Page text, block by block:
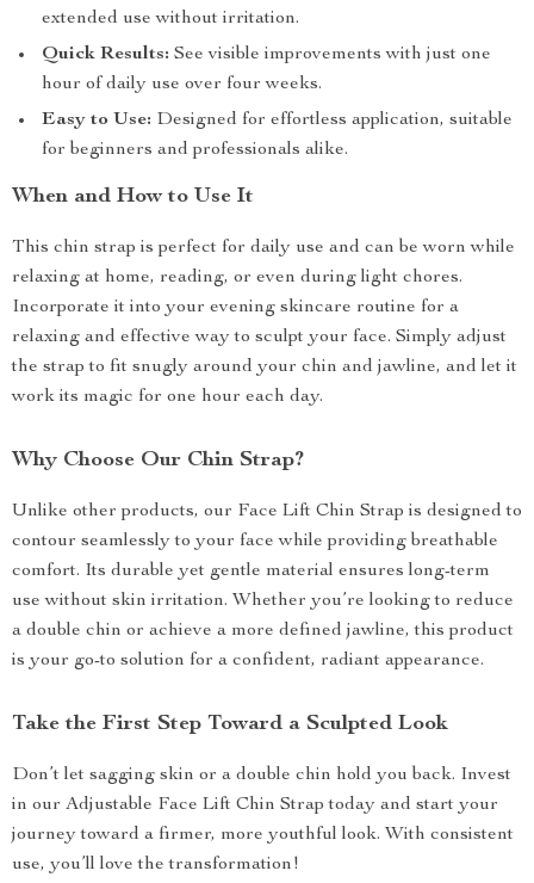
extended use without irritation.
Quick Results: See visible improvements with just one
hour of daily use over four weeks.
Easy to Use: Designed for effortless application, suitable
for beginners and professionals alike.
When and How to Use It
This chin strap is perfect for daily use and can be worn while
relaxing at home, reading, or even during light chores.
Incorporate it into your evening skincare routine for a
relaxing and effective way to sculpt your face. Simply adjust
the strap to fit snugly around your chin and jawline, and let it
work its magic for one hour each day.
Why Choose Our Chin Strap?
Unlike other products, our Face Lift Chin Strap is designed to
contour seamlessly to your face while providing breathable
comfort. Its durable yet gentle material ensures long-term
use without skin irritation. Whether you’re looking to reduce
a double chin or achieve a more defined jawline, this product
is your go-to solution for a confident, radiant appearance.
Take the First Step Toward a Sculpted Look
Don’t let sagging skin or a double chin hold you back. Invest
in our Adjustable Face Lift Chin Strap today and start your
journey toward a firmer, more youthful look. With consistent
use, you’ll love the transformation!